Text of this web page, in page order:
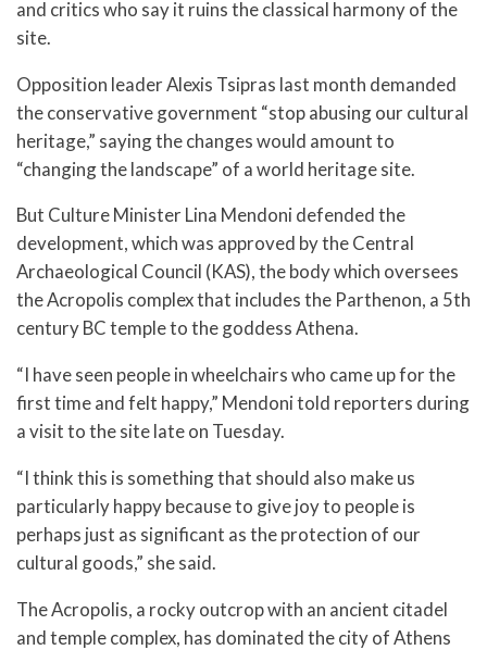
and critics who say it ruins the classical harmony of the
site.
Opposition leader Alexis Tsipras last month demanded
the conservative government “stop abusing our cultural
heritage,” saying the changes would amount to
“changing the landscape” of a world heritage site.
But Culture Minister Lina Mendoni defended the
development, which was approved by the Central
Archaeological Council (KAS), the body which oversees
the Acropolis complex that includes the Parthenon, a 5th
century BC temple to the goddess Athena.
“I have seen people in wheelchairs who came up for the
first time and felt happy,” Mendoni told reporters during
a visit to the site late on Tuesday.
“I think this is something that should also make us
particularly happy because to give joy to people is
perhaps just as significant as the protection of our
cultural goods,” she said.
The Acropolis, a rocky outcrop with an ancient citadel
and temple complex, has dominated the city of Athens